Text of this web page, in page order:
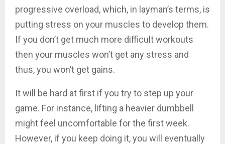
progressive overload, which, in layman’s terms, is
putting stress on your muscles to develop them.
If you don’t get much more difficult workouts
then your muscles won’t get any stress and
thus, you won’t get gains.
It will be hard at first if you try to step up your
game. For instance, lifting a heavier dumbbell
might feel uncomfortable for the first week.
However, if you keep doing it, you will eventually